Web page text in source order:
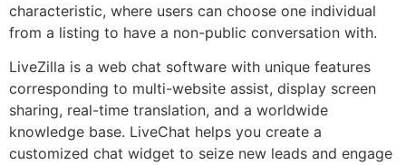
characteristic, where users can choose one individual
from a listing to have a non-public conversation with.
LiveZilla is a web chat software with unique features
corresponding to multi-website assist, display screen
sharing, real-time translation, and a worldwide
knowledge base. LiveChat helps you create a
customized chat widget to seize new leads and engage